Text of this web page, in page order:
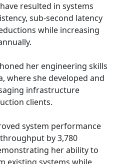
resulted in systems
sub-second latency
while increasing
her engineering skills
where she developed and
infrastructure
clients.
system performance
by 3,780
her ability to